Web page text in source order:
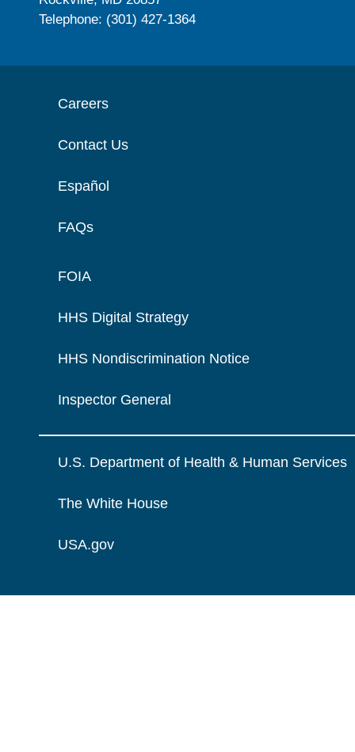
Telephone: (301) 427-1364
Careers
Contact Us
Español
FAQs
FOIA
HHS Digital Strategy
HHS Nondiscrimination Notice
Inspector General
U.S. Department of Health & Human Services
The White House
USA.gov